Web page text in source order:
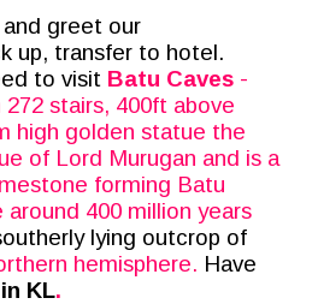
greet our
up, transfer to hotel.
to visit Batu Caves -
stairs, 400ft above
high golden statue the
of Lord Murugan and is a
forming Batu
around 400 million years
lying outcrop of
hemisphere. Have
KL.